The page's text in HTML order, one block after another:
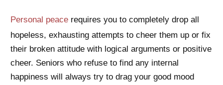
Personal peace requires you to completely drop all
hopeless, exhausting attempts to cheer them up or fix
their broken attitude with logical arguments or positive
cheer. Seniors who refuse to find any internal
happiness will always try to drag your good mood